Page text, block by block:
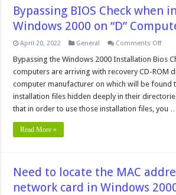
Bypassing BIOS Check when
Windows 2000 on “D”
April 20, 2022 General Comments Offon
BIOS
when
2000
“D”
Bypassing the Windows 2000 Installation Bios
computers are arriving with recovery CD-ROM
computer manufacturer on which will be found
installation files hidden deeply in their
that in order to use those installation files, you …
Read More »
Need to locate the MAC
network card in Windows